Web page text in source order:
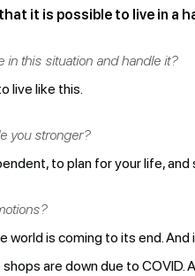
it is possible to live in a
in this situation and handle it?
live like this.
you stronger?
to plan for your life,
world is coming to its end.
are down due to COVID.